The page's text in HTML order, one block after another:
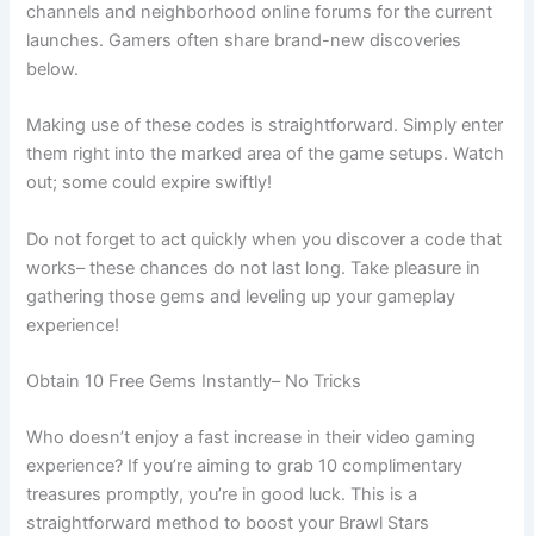
channels and neighborhood online forums for the current
launches. Gamers often share brand-new discoveries
below.
Making use of these codes is straightforward. Simply enter
them right into the marked area of the game setups. Watch
out; some could expire swiftly!
Do not forget to act quickly when you discover a code that
works– these chances do not last long. Take pleasure in
gathering those gems and leveling up your gameplay
experience!
Obtain 10 Free Gems Instantly– No Tricks
Who doesn’t enjoy a fast increase in their video gaming
experience? If you’re aiming to grab 10 complimentary
treasures promptly, you’re in good luck. This is a
straightforward method to boost your Brawl Stars